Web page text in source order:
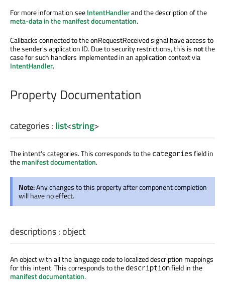
For more information seeIntentHandlerand the description of the
meta-data in the manifest documentation.
Callbacks connected to the onRequestReceived signal have access to
the sender's application ID. Due to security restrictions, this is notthe
case for such handlers implemented in an application context via
IntentHandler.
Property Documentation
categories: list<string>
The intent's categories. This corresponds to the categories field in
themanifest documentation.
Note:Any changes to this property after component completion
will have no effect.
descriptions: object
An object with all the language code to localized description mappings
for this intent. This corresponds to the descriptionfield in the
manifest documentation.